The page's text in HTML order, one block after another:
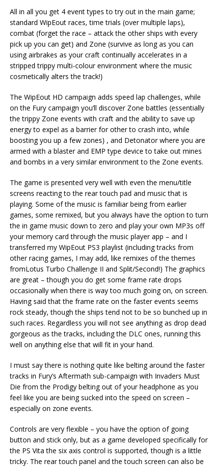
All in all you get 4 event types to try out in the main game;
standard WipEout races, time trials (over multiple laps),
combat (forget the race – attack the other ships with every
pick up you can get) and Zone (survive as long as you can
using airbrakes as your craft continually accelerates in a
stripped trippy multi-colour environment where the music
cosmetically alters the track!)
The WipEout HD campaign adds speed lap challenges, while
on the Fury campaign you’ll discover Zone battles (essentially
the trippy Zone events with craft and the ability to save up
energy to expel as a barrier for other to crash into, while
boosting you up a few zones) , and Detonator where you are
armed with a blaster and EMP type device to take out mines
and bombs in a very similar environment to the Zone events.
The game is presented very well with even the menu/title
screens reacting to the rear touch pad and music that is
playing. Some of the music is familiar being from earlier
games, some remixed, but you always have the option to turn
the in game music down to zero and play your own MP3s off
your memory card through the music player app – and I
transferred my WipEout PS3 playlist (including tracks from
other racing games, I may add, like remixes of the themes
fromLotus Turbo Challenge II and Split/Second!) The graphics
are great – though you do get some frame rate drops
occasionally when there is way too much going on, on screen.
Having said that the frame rate on the faster events seems
rock steady, though the ships tend not to be so bunched up in
such races. Regardless you will not see anything as drop dead
gorgeous as the tracks, including the DLC ones, running this
well on anything else that will fit in your hand.
I must say there is nothing quite like belting around the faster
tracks in Fury’s Aftermath sub-campaign with Invaders Must
Die from the Prodigy belting out of your headphone as you
feel like you are being sucked into the speed on screen –
especially on zone events.
Controls are very flexible – you have the option of going
button and stick only, but as a game developed specifically for
the PS Vita the six axis control is supported, though is a little
tricky. The rear touch panel and the touch screen can also be